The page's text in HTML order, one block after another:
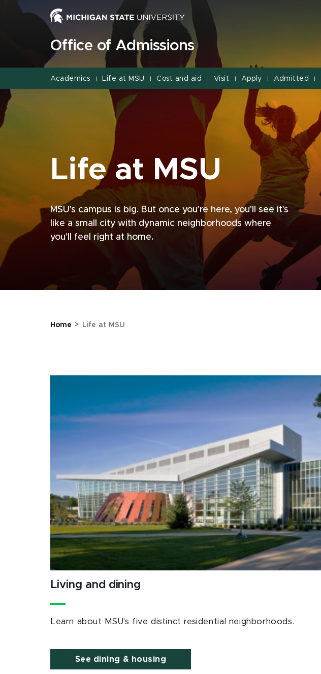
Jump
Jump
Jump
Office of Admissions
Academics | Life at MSU | Cost and aid | Visit | Apply | Admitted |
Life at MSU
MSU's campus is big. But once you're here, you'll see it's
like a small city with dynamic neighborhoods where
you'll feel right at home.
Home > Life at MSU
Living and dining
Learn about MSU's five distinct residential neighborhoods.
See dining & housing